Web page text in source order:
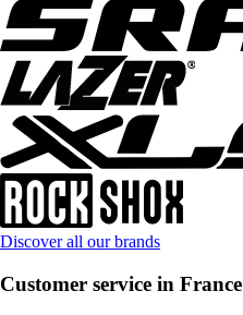
Discover all our brands
Customer service in France